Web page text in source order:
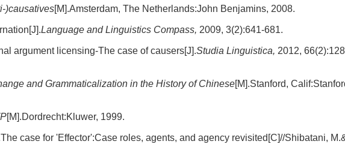
)causatives[M].Amsterdam, The Netherlands:John Benjamins, 2008.
Language and Linguistics Compass, 2009, 3(2):641-681.
argument licensing-The case of causers[J].Studia Linguistica, 2012,
and Grammaticalization in the History of Chinese[M].Stanford,
[M].Dordrecht:Kluwer, 1999.
case for 'Effector':Case roles, agents, and agency revisited[C]//Shibatani,